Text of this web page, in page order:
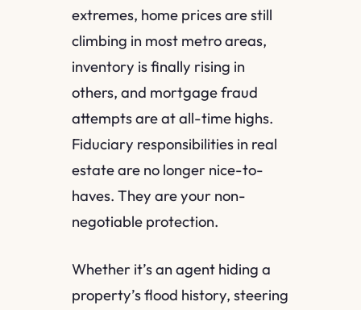
extremes, home prices are still
climbing in most metro areas,
inventory is finally rising in
others, and mortgage fraud
attempts are at all-time highs.
Fiduciary responsibilities in real
estate are no longer nice-to-
haves. They are your non-
negotiable protection.
Whether it’s an agent hiding a
property’s flood history, steering